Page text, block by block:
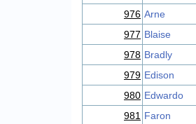
976 Arne
977 Blaise
978 Bradly
979 Edison
980 Edwardo
981 Faron